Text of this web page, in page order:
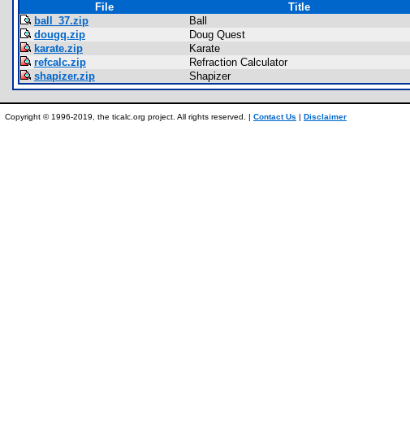
File Title
ball_37.zip
Ball
dougq.zip
Doug Quest
karate.zip
Karate
refcalc.zip
Refraction Calculator
shapizer.zip
Shapizer
Copyright © 1996-2019, the ticalc.org project. All rights reserved. | Contact Us | Disclaimer